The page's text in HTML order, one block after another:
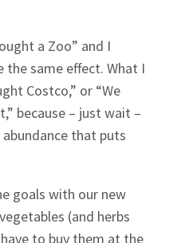
a Zoo” and I
the same effect. What I
Costco,” or “We
because – just wait –
that puts
goals with our new
(and herbs
to buy them at the